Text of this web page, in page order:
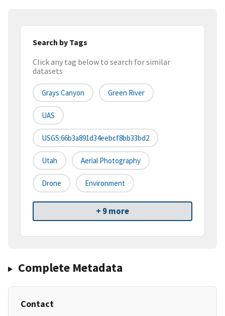
Search by Tags
Click any tag below to search for similar
datasets
Grays Canyon Green River
UAS
USGS:66b3a891d34eebcf8bb33bd2
Utah Aerial Photography
Drone Environment
+ 9 more
Complete Metadata
Contact